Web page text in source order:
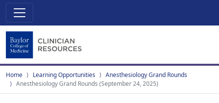
Home Learning Opportunities
Anesthesiology Grand Rounds
Anesthesiology Grand Rounds (September 24, 2025)